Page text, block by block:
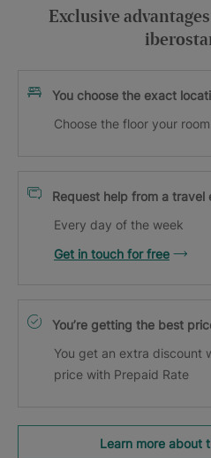
Exclusive
You choose the exact
Choose the floor your
Request help from a travel
Every day of the week
Get in touch for free
You’re getting the best
You get an extra discount
price with Prepaid Rate
Learn more about